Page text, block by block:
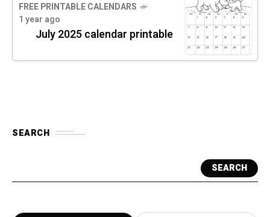
FREE PRINTABLE CALENDARS
1 year ago
July 2025 calendar printable
SEARCH
SEARCH